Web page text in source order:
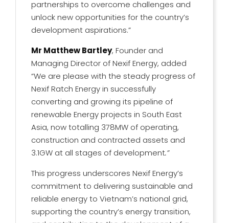
partnerships to overcome challenges and
unlock new opportunities for the country’s
development aspirations.”
Mr Matthew Bartley, Founder and
Managing Director of Nexif Energy, added
“We are please with the steady progress of
Nexif Ratch Energy in successfully
converting and growing its pipeline of
renewable Energy projects in South East
Asia, now totalling 378MW of operating,
construction and contracted assets and
3.1GW at all stages of development.”
This progress underscores Nexif Energy’s
commitment to delivering sustainable and
reliable energy to Vietnam’s national grid,
supporting the country’s energy transition,